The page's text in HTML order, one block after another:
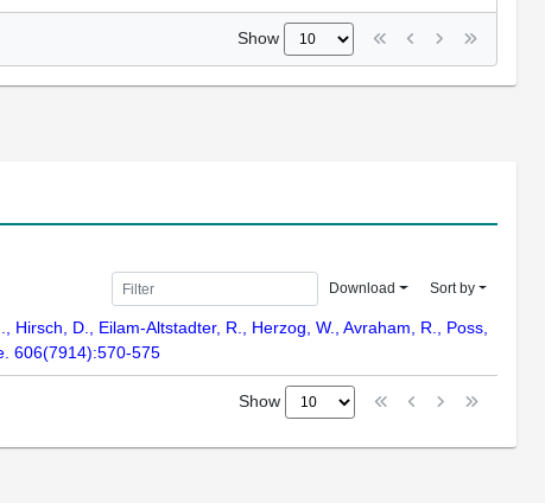
Show
Download Sort by
D., Eilam-Altstadter, R., Herzog, W., Avraham, R., Poss,
606(7914):570-575
Show